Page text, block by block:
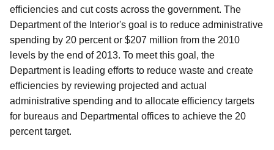
efficiencies and cut costs across the government. The
Department of the Interior's goal is to reduce administrative
spending by 20 percent or $207 million from the 2010
levels by the end of 2013. To meet this goal, the
Department is leading efforts to reduce waste and create
efficiencies by reviewing projected and actual
administrative spending and to allocate efficiency targets
for bureaus and Departmental offices to achieve the 20
percent target.